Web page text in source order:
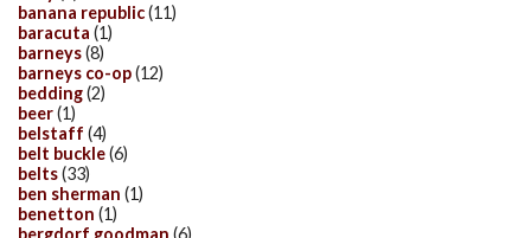
banana republic(11)
baracuta (1)
barneys(8)
barneys co-op(12)
bedding(2)
beer(1)
belstaff (4)
belt buckle(6)
belts(33)
ben sherman (1)
benetton (1)
bergdorf goodman (6)